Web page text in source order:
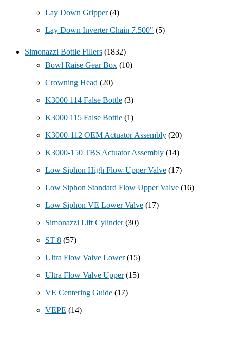
Lay Down Gripper (4)
Lay Down Inverter Chain 7.500" (5)
Simonazzi Bottle Fillers (1832)
Bowl Raise Gear Box (10)
Crowning Head (20)
K3000 114 False Bottle (3)
K3000 115 False Bottle (1)
K3000-112 OEM Actuator Assembly (20)
K3000-150 TBS Actuator Assembly (14)
Low Siphon High Flow Upper Valve (17)
Low Siphon Standard Flow Upper Valve (16)
Low Siphon VE Lower Valve (17)
Simonazzi Lift Cylinder (30)
ST 8 (57)
Ultra Flow Valve Lower (15)
Ultra Flow Valve Upper (15)
VE Centering Guide (17)
VEPE (14)